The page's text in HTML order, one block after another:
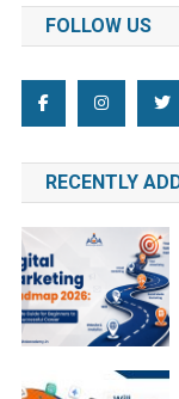
FOLLOW US
RECENTLY